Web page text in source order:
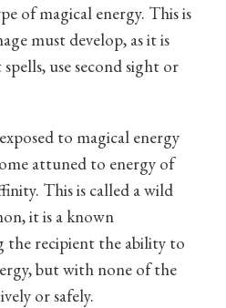
of magical energy. This is
must develop, as it is
use second sight or
to magical energy
attuned to energy of
This is called a wild
it is a known
the recipient the ability to
but with none of the
or safely.